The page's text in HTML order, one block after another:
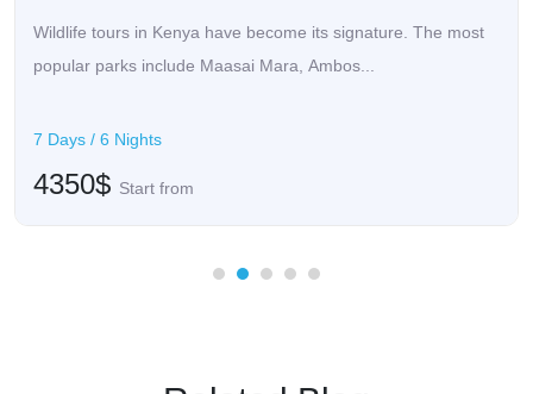
Wildlife tours in Kenya have become its signature. The most
popular parks include Maasai Mara, Ambos...
7 Days / 6 Nights
4350$ Start from